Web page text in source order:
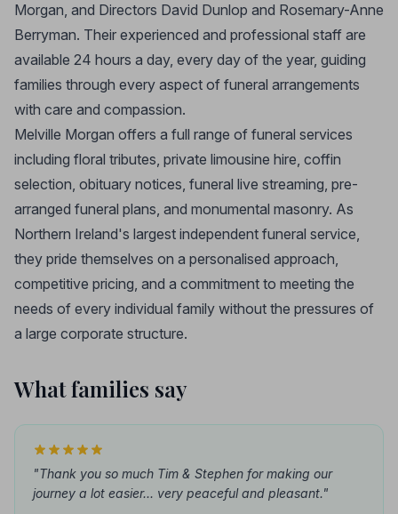
Morgan, and Directors David Dunlop and Rosemary-Anne
Berryman. Their experienced and professional staff are
available 24 hours a day, every day of the year, guiding
families through every aspect of funeral arrangements
with care and compassion.
Melville Morgan offers a full range of funeral services
including floral tributes, private limousine hire, coffin
selection, obituary notices, funeral live streaming, pre-
arranged funeral plans, and monumental masonry. As
Northern Ireland's largest independent funeral service,
they pride themselves on a personalised approach,
competitive pricing, and a commitment to meeting the
needs of every individual family without the pressures of
a large corporate structure.
What families say
"Thank you so much Tim & Stephen for making our
journey a lot easier... very peaceful and pleasant."